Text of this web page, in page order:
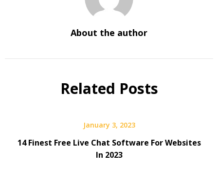
About the author
Related Posts
January 3, 2023
14 Finest Free Live Chat Software For Websites
In 2023